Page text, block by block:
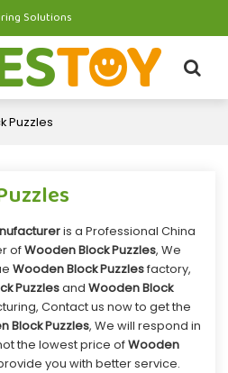
Solutions
Puzzles
is a Professional China
ofWooden Block Puzzles, We
Wooden Block Puzzlesfactory,
Puzzlesand Wooden Block
Contact us now to get the
Block Puzzles, We will respond in
the lowest price ofWooden
you with better service.